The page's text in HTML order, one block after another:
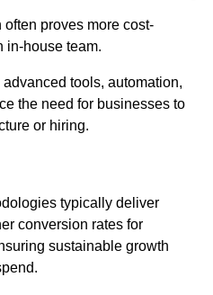
proves more cost-
in-house team.
tools, automation,
the need for businesses to
or hiring.
typically deliver
conversion rates for
sustainable growth